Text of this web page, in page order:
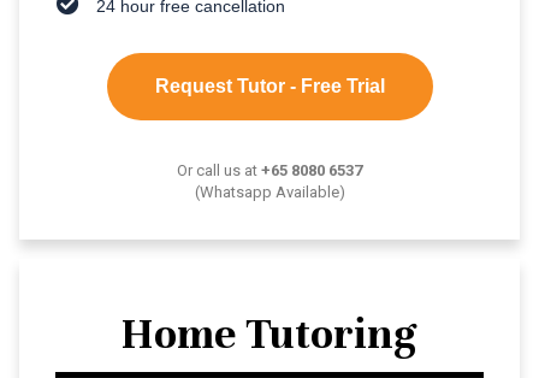
24 hour free cancellation
Request Tutor - Free Trial
Or call us at +65 8080 6537
(Whatsapp Available)
Home Tutoring